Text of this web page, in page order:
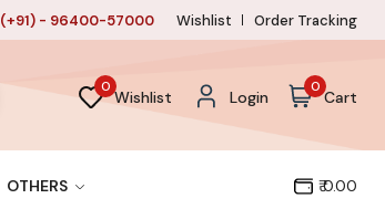
(+91) - 96400-57000 Wishlist Order Tracking
0
Wishlist Login
0
Cart
OTHERS ₹ 0.00